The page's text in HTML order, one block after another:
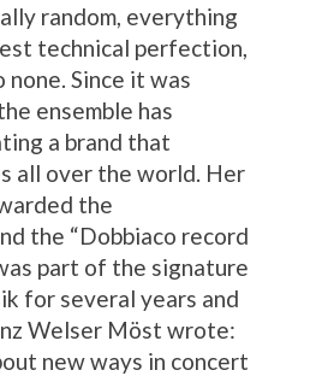
random, everything
technical perfection,
Since it was
ensemble has
a brand that
all over the world. Her
the
the “Dobbiaco record
part of the signature
for several years and
Welser Möst wrote:
new ways in concert